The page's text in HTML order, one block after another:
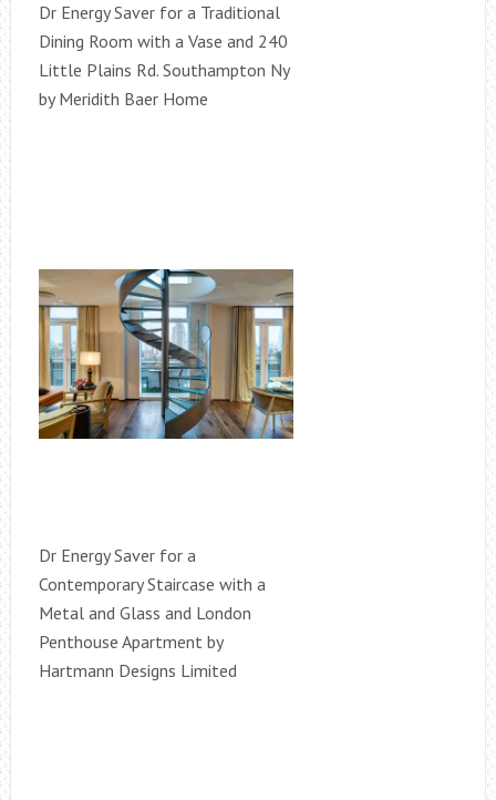
Dr Energy Saver for a Traditional
Dining Room with a Vase and 240
Little Plains Rd. Southampton Ny
by Meridith Baer Home
Dr Energy Saver for a
Contemporary Staircase with a
Metal and Glass and London
Penthouse Apartment by
Hartmann Designs Limited